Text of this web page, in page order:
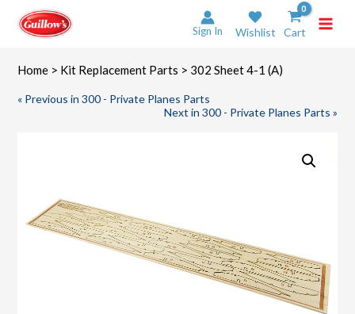
content
Sign In Wishlist Cart
Home > Kit Replacement Parts > 302 Sheet 4-1 (A)
« Previous in 300 - Private Planes Parts
Next in 300 - Private Planes Parts »